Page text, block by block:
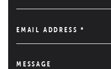
EMAIL ADDRESS*
MESSAGE